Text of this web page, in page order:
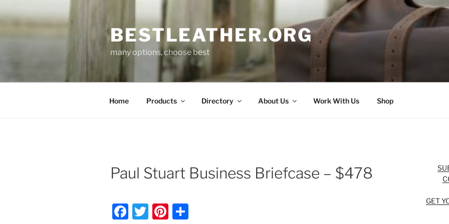
to
BESTLEATHER.ORG
many options, choose best
Home Products Directory About Us Work With Us Shop
Paul Stuart Business Briefcase – $478
F
T
Pi
GET